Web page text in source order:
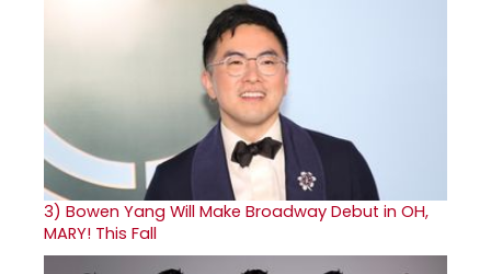
3) Bowen Yang Will Make Broadway Debut in OH,
MARY! This Fall